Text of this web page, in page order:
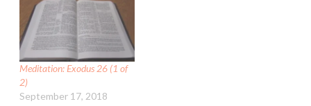
Meditation: Exodus 26 (1 of
2)
September 17, 2018